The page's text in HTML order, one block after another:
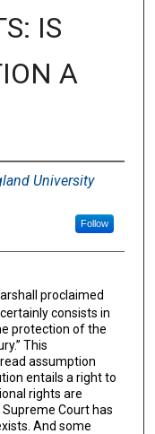
IS
A
University
Follow
proclaimed
consists in
protection of the
This
assumption
entails a right to
rights are
Court has
And some